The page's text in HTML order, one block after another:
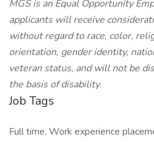
MGS is an Equal Opportunity
applicants will receive
without regard to race, color,
orientation, gender identity,
veteran status, and will not be
the basis of disability.
Job Tags
Full time, Work experience